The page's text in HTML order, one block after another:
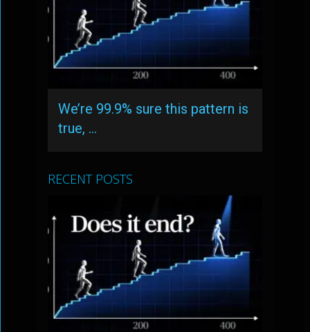
We’re 99.9% sure this pattern is
true, …
RECENT POSTS